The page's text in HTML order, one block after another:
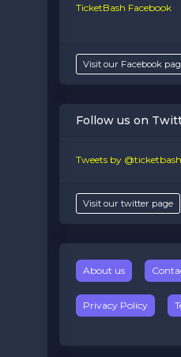
TicketBash Facebook
Visit our Facebook
Follow us on
Tweets by @ticketbash
Visit our twitter page
About us
Privacy Policy